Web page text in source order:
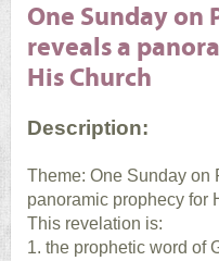
One Sunday on
reveals a
His Church
Description:
Theme: One Sunday on
panoramic prophecy for
This revelation is:
1. the prophetic word of